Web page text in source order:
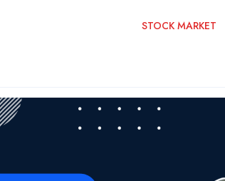
STOCK MARKET